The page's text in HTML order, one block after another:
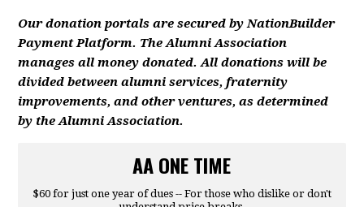
Our donation portals are secured by NationBuilder
Payment Platform. The Alumni Association
manages all money donated. All donations will be
divided between alumni services, fraternity
improvements, and other ventures, as determined
by the Alumni Association.
AA ONE TIME
$60 for just one year of dues -- For those who dislike or don't